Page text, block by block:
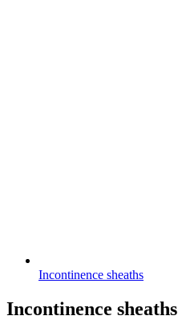
Incontinence sheaths
Incontinence sheaths